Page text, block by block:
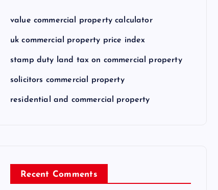
value commercial property calculator
uk commercial property price index
stamp duty land tax on commercial property
solicitors commercial property
residential and commercial property
Recent Comments